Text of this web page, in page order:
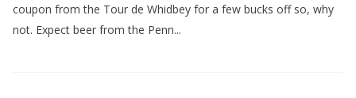
coupon from the Tour de Whidbey for a few bucks off so, why
not. Expect beer from the Penn...